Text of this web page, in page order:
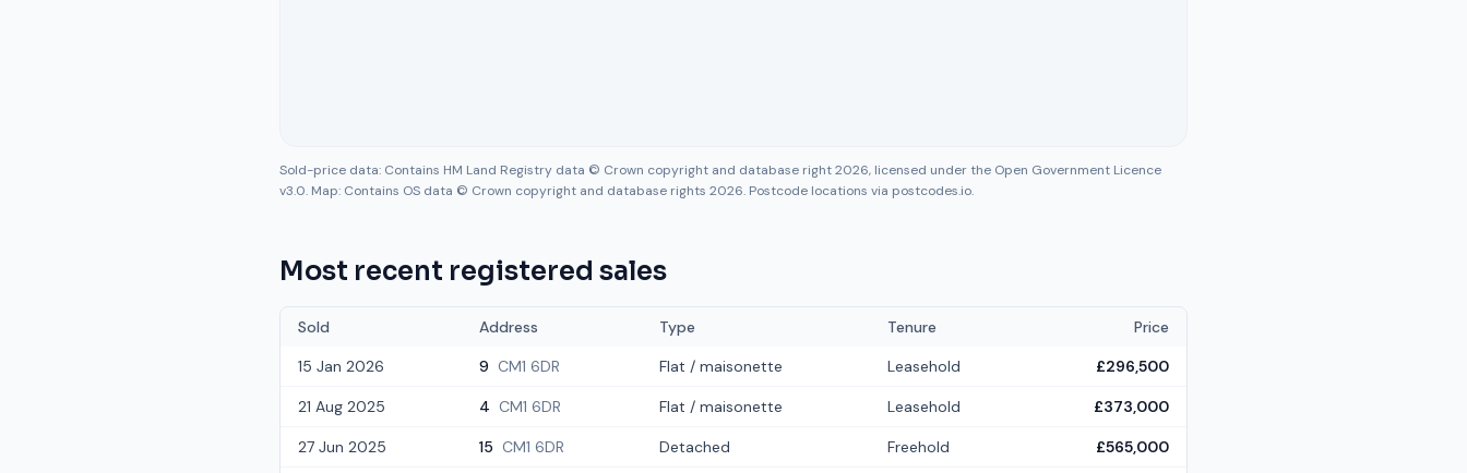
Sold-price data: Contains HM Land Registry data © Crown copyright and database right 2026, licensed under the Open Government Licence
v3.0. Map: Contains OS data © Crown copyright and database rights 2026. Postcode locations via postcodes.io.
Most recent registered sales
Sold Address Type Tenure
Price
15 Jan 2026
9 CM1 6DR Flat / maisonette Leasehold £296,500
21 Aug 2025 4 CM1 6DR Flat / maisonette Leasehold £373,000
27 Jun 2025 15 CM1 6DR Detached Freehold £565,000